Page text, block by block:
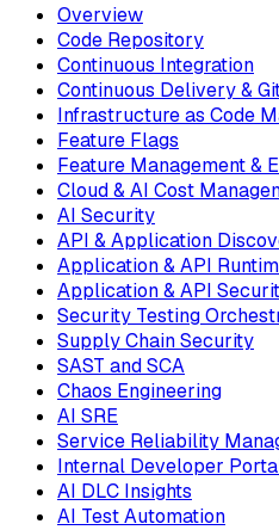
Overview
Code Repository
Continuous Integration
Continuous Delivery &
Infrastructure as Code
Feature Flags
Feature Management &
Cloud & AI Cost
AI Security
API & Application
Application & API
Application & API
Security Testing
Supply Chain Security
SAST and SCA
Chaos Engineering
AI SRE
Service Reliability
Internal Developer
AI DLC Insights
AI Test Automation